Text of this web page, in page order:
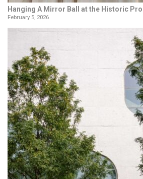
Hanging A Mirror Ball at the Historic
February 5, 2026